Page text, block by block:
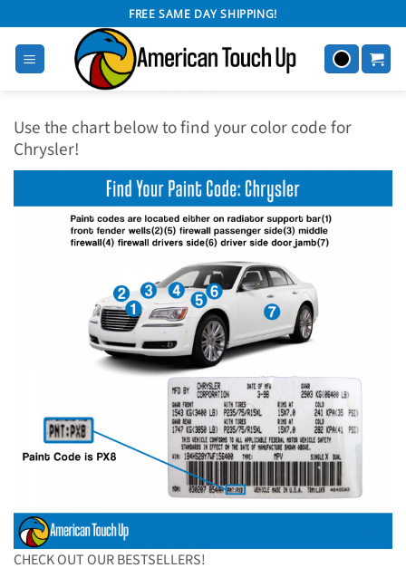
to
content
FREE SAME DAY SHIPPING!
Use the chart below to find your color code for
Chrysler!
CHECK OUT OUR BESTSELLERS!